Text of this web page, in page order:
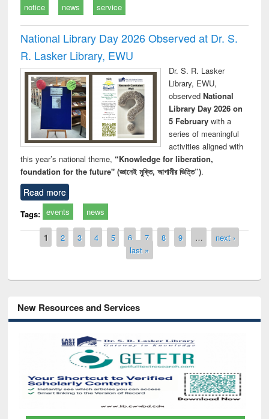
notice news service
National Library Day 2026 Observed at Dr. S.
R. Lasker Library, EWU
Dr. S. R. Lasker
Library, EWU,
observed National
Library Day 2026 on
5 Februarywith a
series of meaningful
activities aligned with
this year’s national theme, “Knowledge for liberation,
foundation for the future" (জ্ঞানেই মুক্তি, আগামীর ভিত্তি”).
Read more
Tags: events news
Pages
1 2 3 4 5 6 7 8 9 …
next ›
last »
New Resources and Services